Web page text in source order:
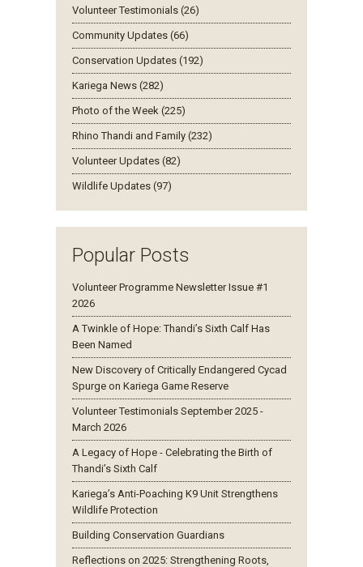
Volunteer Testimonials (26)
Community Updates (66)
Conservation Updates (192)
Kariega News (282)
Photo of the Week (225)
Rhino Thandi and Family (232)
Volunteer Updates (82)
Wildlife Updates (97)
Popular Posts
Volunteer Programme Newsletter Issue #1
2026
A Twinkle of Hope: Thandi’s Sixth Calf Has
Been Named
New Discovery of Critically Endangered Cycad
Spurge on Kariega Game Reserve
Volunteer Testimonials September 2025 -
March 2026
A Legacy of Hope - Celebrating the Birth of
Thandi’s Sixth Calf
Kariega’s Anti-Poaching K9 Unit Strengthens
Wildlife Protection
Building Conservation Guardians
Reflections on 2025: Strengthening Roots,